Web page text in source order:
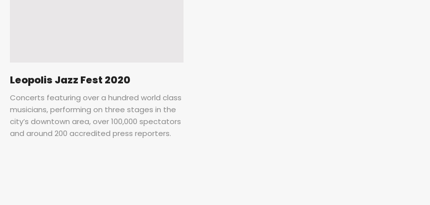
Leopolis Jazz Fest 2020
Concerts featuring over a hundred world class
musicians, performing on three stages in the
city’s downtown area, over 100,000 spectators
and around 200 accredited press reporters.